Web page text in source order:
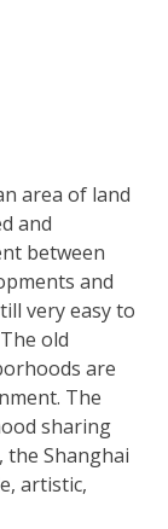
area of land
and
between
and
very easy to
old
are
The
sharing
the Shanghai
artistic,